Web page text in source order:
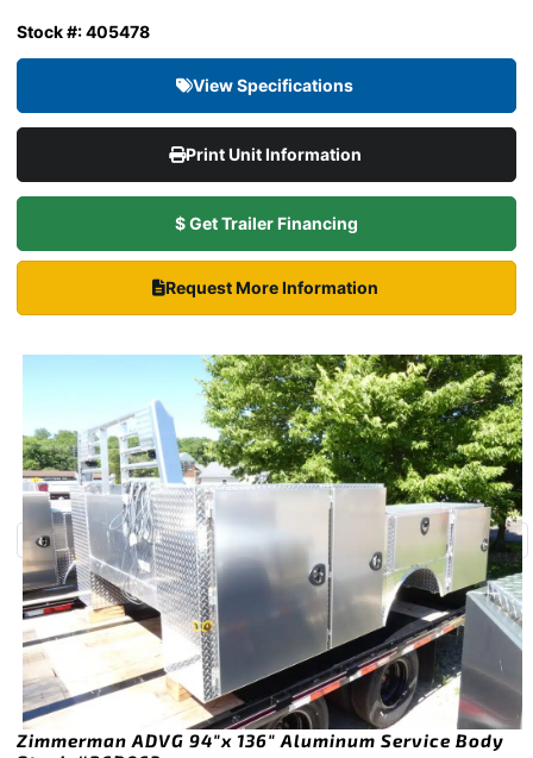
Stock #: 405478
View Specifications
Print Unit Information
$ Get Trailer Financing
Request More Information
Zimmerman ADVG 94″x 136″ Aluminum Service Body